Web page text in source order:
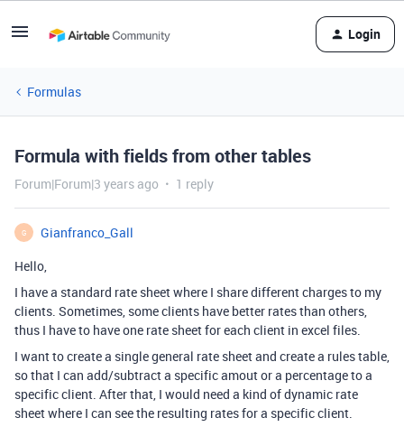
Login
Formulas
Formula with fields from other tables
Forum|Forum|3 years ago 1 reply
G
Gianfranco_Gall
Hello,
I have a standard rate sheet where I share different charges to my
clients. Sometimes, some clients have better rates than others,
thus I have to have one rate sheet for each client in excel files.
I want to create a single general rate sheet and create a rules table,
so that I can add/subtract a specific amout or a percentage to a
specific client. After that, I would need a kind of dynamic rate
sheet where I can see the resulting rates for a specific client.